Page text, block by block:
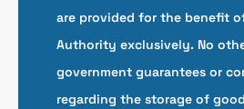
are provided for the benefit
Authority exclusively. No
government guarantees or
regarding the storage of